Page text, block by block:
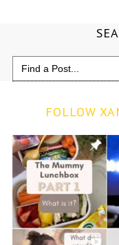
Search
for:
FOLLOW